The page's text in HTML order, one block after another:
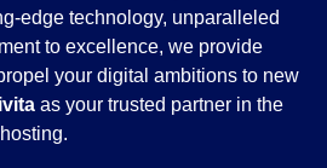
edge technology, unparalleled
to excellence, we provide
your digital ambitions to new
as your trusted partner in the